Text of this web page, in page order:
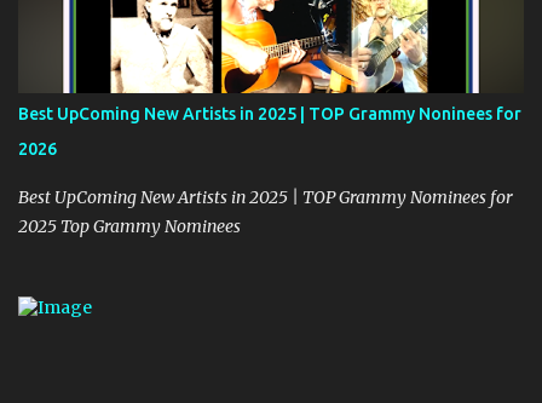
Best UpComing New Artists in 2025 | TOP Grammy Noninees for
2026
Best UpComing New Artists in 2025 | TOP Grammy Nominees for
2025 Top Grammy Nominees